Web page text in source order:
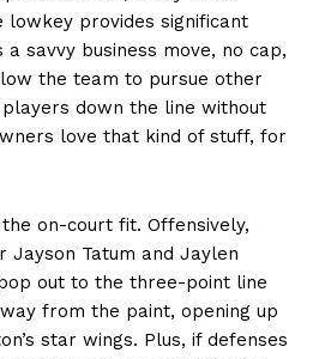
lowkey provides significant
a savvy business move, no cap,
the team to pursue other
down the line without
love that kind of stuff, for
on-court fit. Offensively,
Jayson Tatum and Jaylen
out to the three-point line
from the paint, opening up
star wings. Plus, if defenses